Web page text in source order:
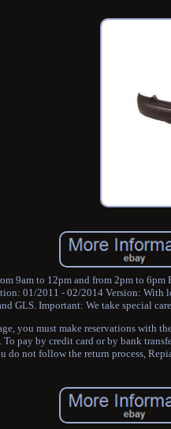
9am to 12pm and from 2pm to
01/2011 - 02/2014 Version: With
GLS. Important: We take special
you must make reservations with
pay by credit card or by bank
do not follow the return process,